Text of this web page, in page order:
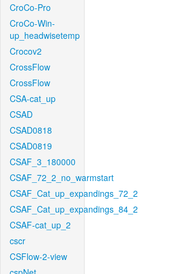
CroCo-Pro
CroCo-Win-
up_headwisetemp
Crocov2
CrossFlow
CrossFlow
CSA-cat_up
CSAD
CSAD0818
CSAD0819
CSAF_3_180000
CSAF_72_2_no_warmstart
CSAF_Cat_up_expandings_72_2
CSAF_Cat_up_expandings_84_2
CSAF-cat_up_2
cscr
CSFlow-2-view